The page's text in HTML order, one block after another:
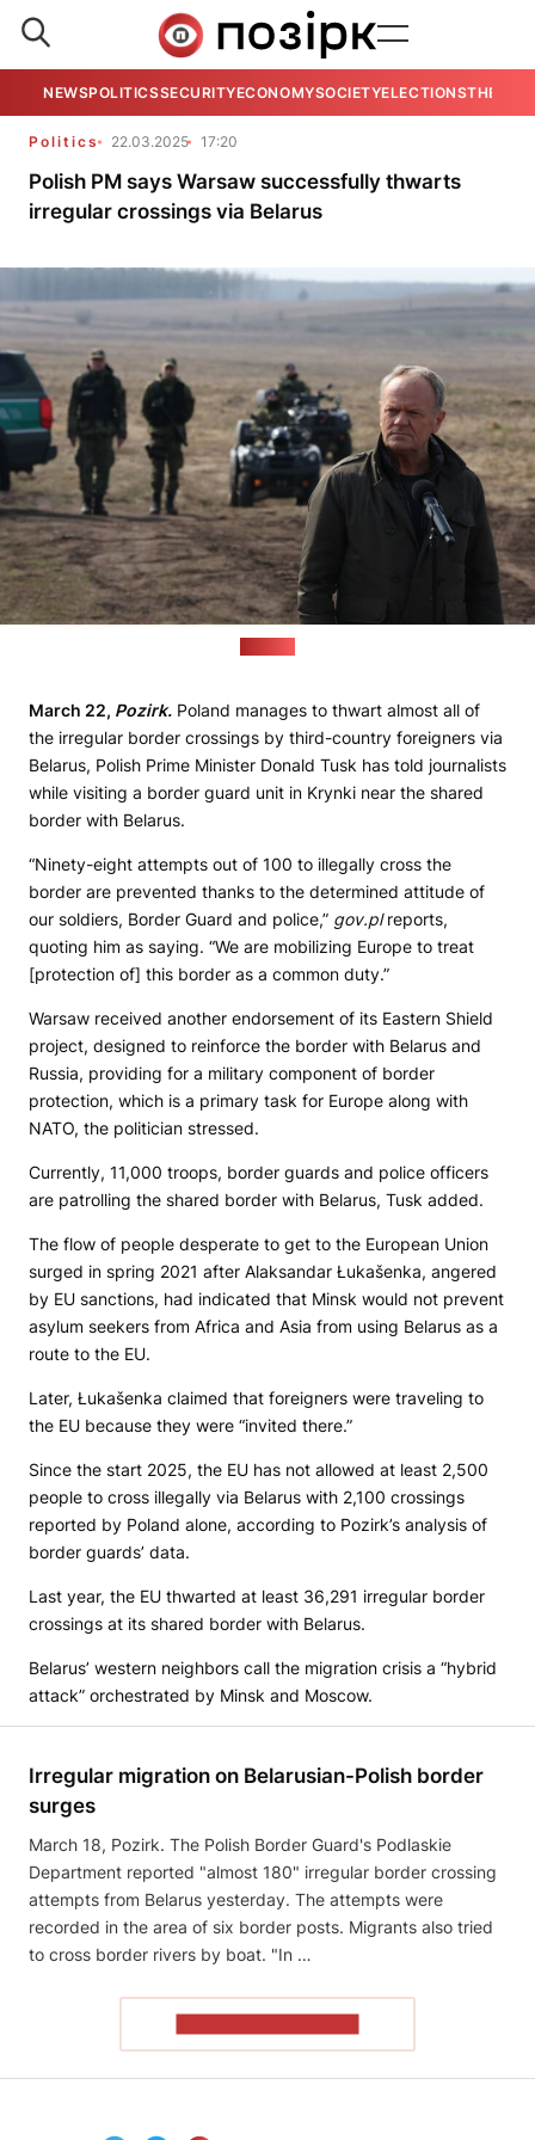
NEWSPOLITICSSECURITYECONOMYSOCIETYELECTIONSTHE
Politics 22.03.2025 17:20
Polish PM says Warsaw successfully thwarts
irregular crossings via Belarus
March 22, Pozirk. Poland manages to thwart almost all of
the irregular border crossings by third-country foreigners via
Belarus, Polish Prime Minister Donald Tusk has told journalists
while visiting a border guard unit in Krynki near the shared
border with Belarus.
“Ninety-eight attempts out of 100 to illegally cross the
border are prevented thanks to the determined attitude of
our soldiers, Border Guard and police,” gov.plreports,
quoting him as saying. “We are mobilizing Europe to treat
[protection of] this border as a common duty.”
Warsaw received another endorsement of its Eastern Shield
project, designed to reinforce the border with Belarus and
Russia, providing for a military component of border
protection, which is a primary task for Europe along with
NATO, the politician stressed.
Currently, 11,000 troops, border guards and police officers
are patrolling the shared border with Belarus, Tusk added.
The flow of people desperate to get to the European Union
surged in spring 2021 after Alaksandar Łukašenka, angered
by EU sanctions, had indicated that Minsk would not prevent
asylum seekers from Africa and Asia from using Belarus as a
route to the EU.
Later, Łukašenka claimed that foreigners were traveling to
the EU because they were “invited there.”
Since the start 2025, the EU has not allowed at least 2,500
people to cross illegally via Belarus with 2,100 crossings
reported by Poland alone, according to Pozirk’s analysis of
border guards’ data.
Last year, the EU thwarted at least 36,291 irregular border
crossings at its shared border with Belarus.
Belarus’ western neighbors call the migration crisis a “hybrid
attack” orchestrated by Minsk and Moscow.
Irregular migration on Belarusian-Polish border
surges
March 18, Pozirk. The Polish Border Guard's Podlaskie
Department reported "almost 180" irregular border crossing
attempts from Belarus yesterday. The attempts were
recorded in the area of ​​six border posts. Migrants also tried
to cross border rivers by boat. "In …